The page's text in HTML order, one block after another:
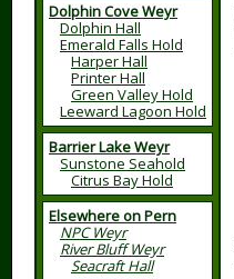
Dolphin Cove Weyr
Dolphin Hall
Emerald Falls Hold
Harper Hall
Printer Hall
Green Valley Hold
Leeward Lagoon Hold
Barrier Lake Weyr
Sunstone Seahold
Citrus Bay Hold
Elsewhere on Pern
NPC Weyr
River Bluff Weyr
Seacraft Hall